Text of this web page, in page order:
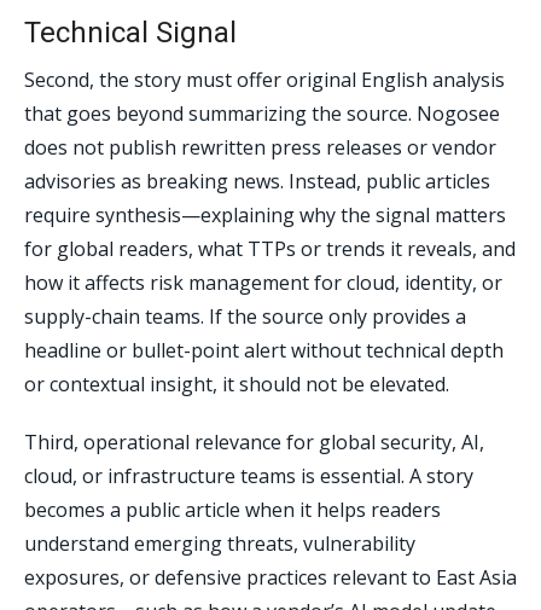
Technical Signal
Second, the story must offer original English analysis
that goes beyond summarizing the source. Nogosee
does not publish rewritten press releases or vendor
advisories as breaking news. Instead, public articles
require synthesis—explaining why the signal matters
for global readers, what TTPs or trends it reveals, and
how it affects risk management for cloud, identity, or
supply-chain teams. If the source only provides a
headline or bullet-point alert without technical depth
or contextual insight, it should not be elevated.
Third, operational relevance for global security, AI,
cloud, or infrastructure teams is essential. A story
becomes a public article when it helps readers
understand emerging threats, vulnerability
exposures, or defensive practices relevant to East Asia